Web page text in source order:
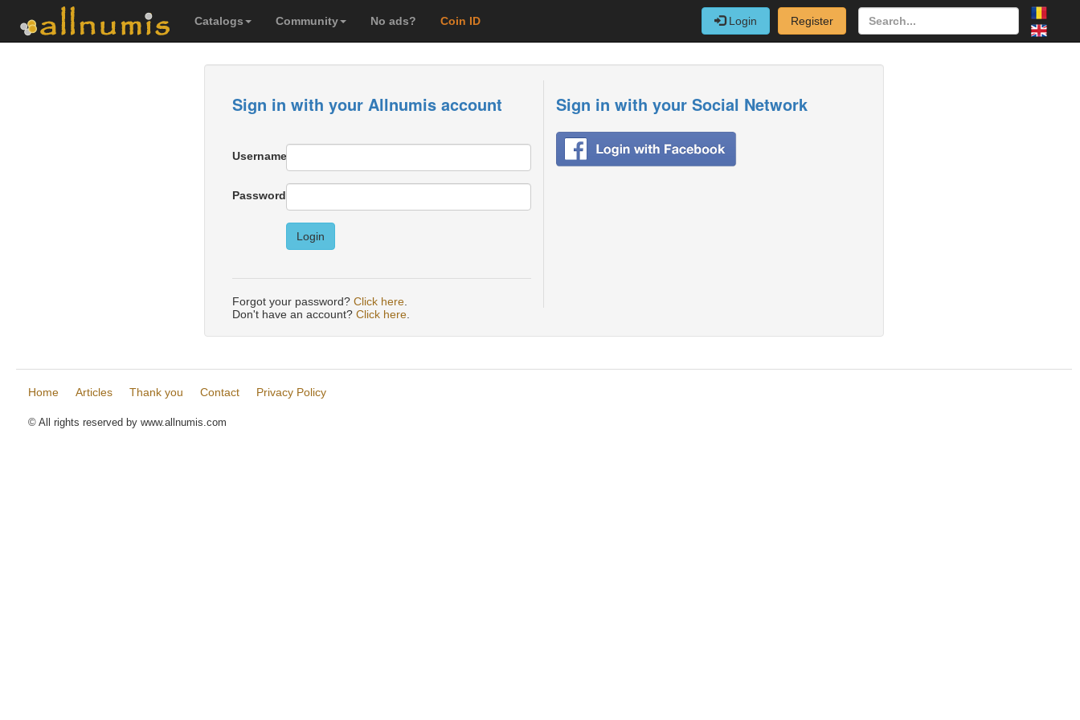
Catalogs Community No ads? Coin ID Login Register
Sign in with your Allnumis account
Username
Password
Login
Forgot your password? Click here
Sign in with your Social Network
Don't have an account? Click here
Home Articles Thank you Contact Privacy Policy
© All rights reserved by www.allnumis.com